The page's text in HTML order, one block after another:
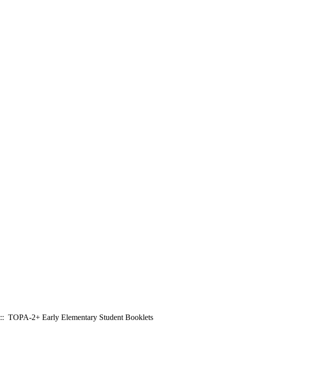
:: TOPA-2+ Early Elementary Student Booklets